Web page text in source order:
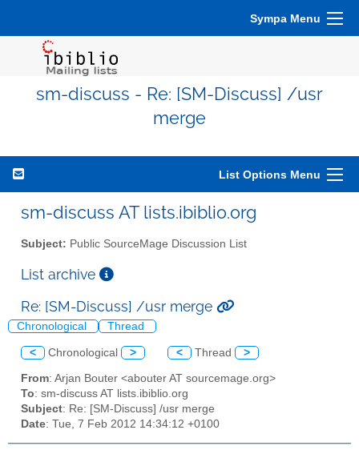
Sympa Menu
sm-discuss - Re: [SM-Discuss] /usr
merge
List Options Menu
sm-discuss AT lists.ibiblio.org
Subject: Public SourceMage Discussion List
List archive
Re: [SM-Discuss] /usr merge
Chronological Thread
< Chronological > < Thread >
From: Arjan Bouter <abouter AT sourcemage.org>
To: sm-discuss AT lists.ibiblio.org
Subject: Re: [SM-Discuss] /usr merge
Date: Tue, 7 Feb 2012 14:34:12 +0100